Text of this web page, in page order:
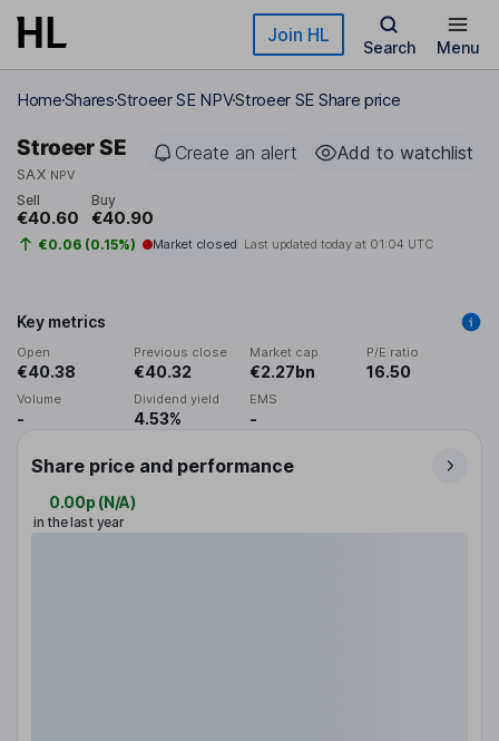
Skip to main content Join HL
Search Menu
HomeSharesStroeer SE NPVStroeer SE Share price
Stroeer SE
SAX NPV
Create an alert Add to watchlist
Sell
€40.60
Buy
€40.90
€0.06 (0.15%) Market closed Last updated today at 01:04 UTC
Key metrics
Open
€40.38
Previous close
€40.32
Market cap
€2.27bn
P/E ratio
16.50
Volume
-
Dividend yield
4.53%
EMS
-
Share price and performance
0.00p (N/A)
in the last year